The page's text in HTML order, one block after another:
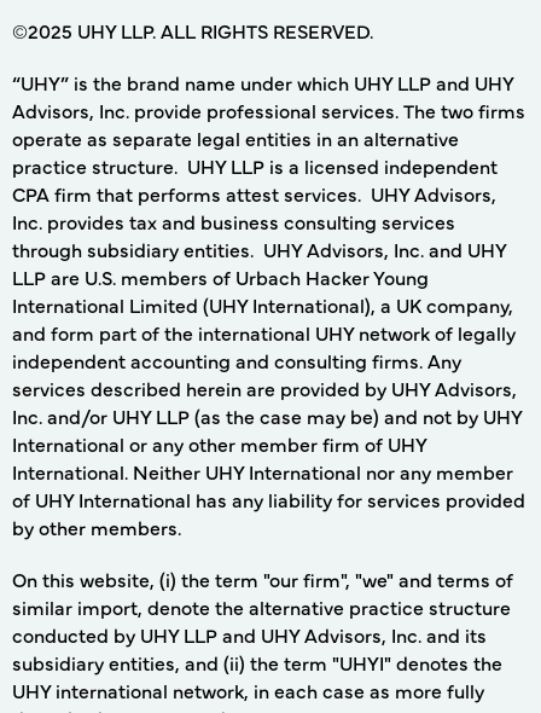
©2025 UHY LLP. ALL RIGHTS RESERVED.
“UHY” is the brand name under which UHY LLP and UHY
Advisors, Inc. provide professional services. The two firms
operate as separate legal entities in an alternative
practice structure. UHY LLP is a licensed independent
CPA firm that performs attest services. UHY Advisors,
Inc. provides tax and business consulting services
through subsidiary entities. UHY Advisors, Inc. and UHY
LLP are U.S. members of Urbach Hacker Young
International Limited (UHY International), a UK company,
and form part of the international UHY network of legally
independent accounting and consulting firms. Any
services described herein are provided by UHY Advisors,
Inc. and/or UHY LLP (as the case may be) and not by UHY
International or any other member firm of UHY
International. Neither UHY International nor any member
of UHY International has any liability for services provided
by other members.
On this website, (i) the term "our firm", "we" and terms of
similar import, denote the alternative practice structure
conducted by UHY LLP and UHY Advisors, Inc. and its
subsidiary entities, and (ii) the term "UHYI" denotes the
UHY international network, in each case as more fully